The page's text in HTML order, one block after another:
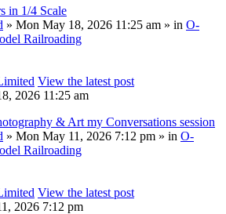
in 1/4 Scale
» Mon May 18, 2026 11:25 am » in O-
Railroading
View the latest post
2026 11:25 am
& Art my Conversations session
» Mon May 11, 2026 7:12 pm » in O-
Railroading
View the latest post
2026 7:12 pm